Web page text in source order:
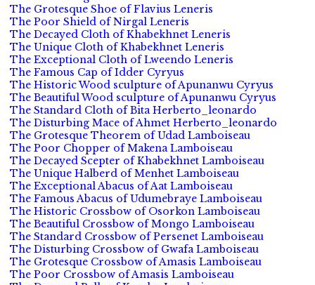
The Grotesque Shoe of Flavius Leneris
The Poor Shield of Nirgal Leneris
The Decayed Cloth of Khabekhnet Leneris
The Unique Cloth of Khabekhnet Leneris
The Exceptional Cloth of Lweendo Leneris
The Famous Cap of Idder Cyryus
The Historic Wood sculpture of Apunanwu Cyryus
The Beautiful Wood sculpture of Apunanwu Cyryus
The Standard Cloth of Bita Herberto_leonardo
The Disturbing Mace of Ahmet Herberto_leonardo
The Grotesque Theorem of Udad Lamboiseau
The Poor Chopper of Makena Lamboiseau
The Decayed Scepter of Khabekhnet Lamboiseau
The Unique Halberd of Menhet Lamboiseau
The Exceptional Abacus of Aat Lamboiseau
The Famous Abacus of Udumebraye Lamboiseau
The Historic Crossbow of Osorkon Lamboiseau
The Beautiful Crossbow of Mongo Lamboiseau
The Standard Crossbow of Persenet Lamboiseau
The Disturbing Crossbow of Gwafa Lamboiseau
The Grotesque Crossbow of Amasis Lamboiseau
The Poor Crossbow of Amasis Lamboiseau